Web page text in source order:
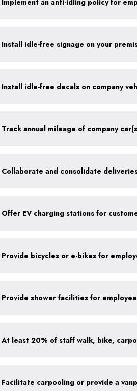
Install idle-free signage on your
Install idle-free decals on company
Collaborate and consolidate
Provide bicycles or e-bikes for